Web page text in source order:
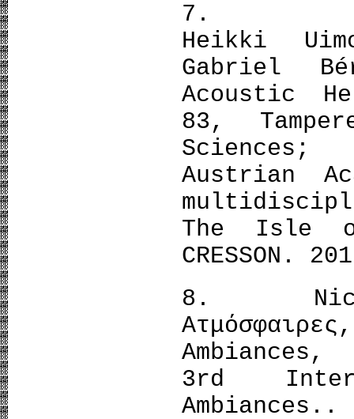
7. Meri
Heikki
Gabriel
Acoustic
83,
Sciences;
Austrian
The Isle
CRESSON.
8.
3rd